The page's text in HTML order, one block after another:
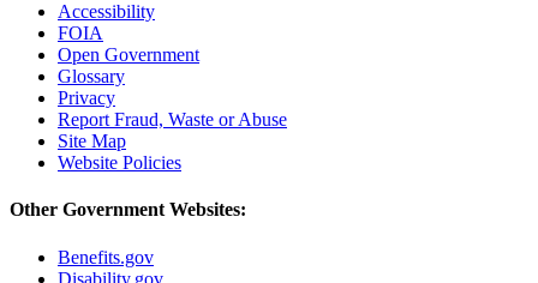
Accessibility
FOIA
Open Government
Glossary
Privacy
Report Fraud, Waste or Abuse
Site Map
Website Policies
Other Government Websites:
Benefits.gov
Disability.gov